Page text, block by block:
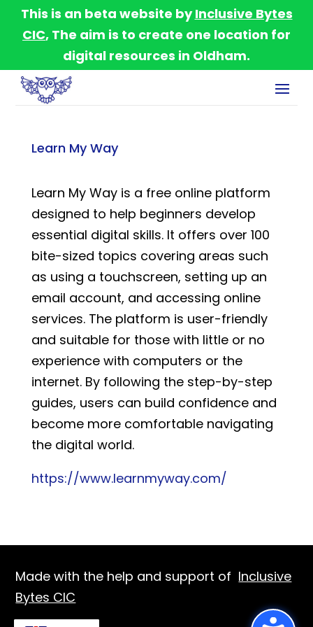
This is an beta website byInclusive Bytes
CIC, The aim is to create one location for
digital resources in Oldham.
Learn My Way
Learn My Way is a free online platform
designed to help beginners develop
essential digital skills. It offers over 100
bite-sized topics covering areas such
as using a touchscreen, setting up an
email account, and accessing online
services. The platform is user-friendly
and suitable for those with little or no
experience with computers or the
internet. By following the step-by-step
guides, users can build confidence and
become more comfortable navigating
the digital world.
https://www.learnmyway.com/
Made with the help and support of Inclusive
Bytes CIC